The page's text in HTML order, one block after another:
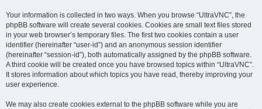
Your information is collected in two ways. When you browse “UltraVNC”, the
phpBB software will create several cookies. Cookies are small text files stored
in your web browser’s temporary files. The first two cookies contain a user
identifier (hereinafter “user-id”) and an anonymous session identifier
(hereinafter “session-id”), both automatically assigned by the phpBB software.
A third cookie will be created once you have browsed topics within “UltraVNC”.
It stores information about which topics you have read, thereby improving your
user experience.
We may also create cookies external to the phpBB software while you are